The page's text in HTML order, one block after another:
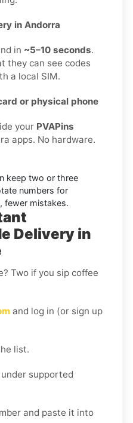
in Andorra
in ~5–10 seconds.
they can see codes
a local SIM.
or physical phone
your PVAPins
apps. No hardware.
keep two or three
numbers for
fewer mistakes.
Delivery in
Two if you sip coffee
and log in (or sign up
list.
under supported
and paste it into